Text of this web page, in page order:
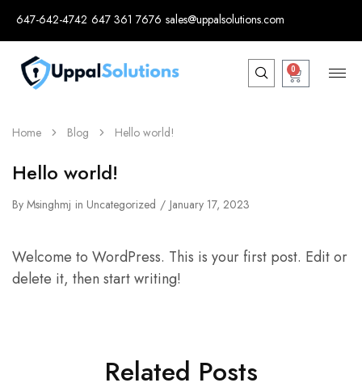
647-642-4742 647 361 7676 sales@uppalsolutions.com
0
Home Blog Hello world!
Hello world!
By Msinghmj in Uncategorized January 17, 2023
Welcome to WordPress. This is your first post. Edit or
delete it, then start writing!
Related Posts